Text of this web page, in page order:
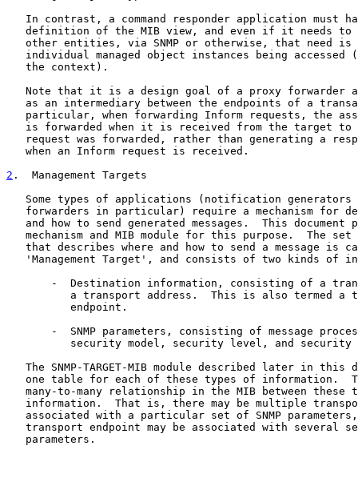
In contrast, a command responder application must
definition of the MIB view, and even if it needs to
other entities, via SNMP or otherwise, that need is
individual managed object instances being accessed
   the context).
Note that it is a design goal of a proxy forwarder
as an intermediary between the endpoints of a
particular, when forwarding Inform requests, the
is forwarded when it is received from the target to
request was forwarded, rather than generating a
   when an Inform request is received.
2 .  Management Targets
Some types of applications (notification generators
forwarders in particular) require a mechanism for
and how to send generated messages.  This document
mechanism and MIB module for this purpose.  The set
that describes where and how to send a message is
'Management Target', and consists of two kinds of
-  Destination information, consisting of a
a transport address.  This is also termed a
          endpoint.
-  SNMP parameters, consisting of message
security model, security level, and security
The SNMP-TARGET-MIB module described later in this
one table for each of these types of information.
many-to-many relationship in the MIB between these
information.  That is, there may be multiple
associated with a particular set of SNMP
transport endpoint may be associated with several
   parameters.